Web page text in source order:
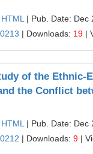
HTML | Pub. Date: Dec
| Downloads: 19 |
of the Ethnic-
the Conflict
HTML | Pub. Date: Dec
| Downloads: 9 |